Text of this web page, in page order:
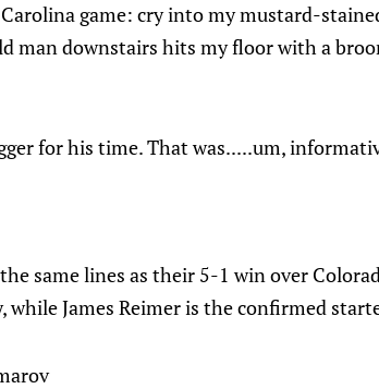
game: cry into my mustard-
man downstairs hits my floor with a
for his time. That was.....um,
same lines as their 5-1 win over
James Reimer is the confirmed